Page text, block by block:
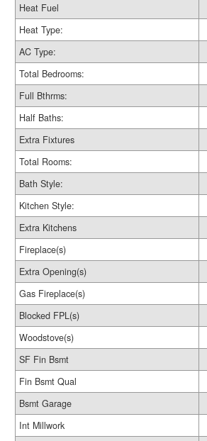
Heat Fuel
Heat Type:
AC Type:
Total Bedrooms:
Full Bthrms:
Half Baths:
Extra Fixtures
Total Rooms:
Bath Style:
Kitchen Style:
Extra Kitchens
Fireplace(s)
Extra Opening(s)
Gas Fireplace(s)
Blocked FPL(s)
Woodstove(s)
SF Fin Bsmt
Fin Bsmt Qual
Bsmt Garage
Int Millwork